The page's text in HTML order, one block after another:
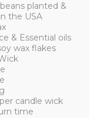
planted &
the USA
& Essential oils
wax flakes
candle wick
time